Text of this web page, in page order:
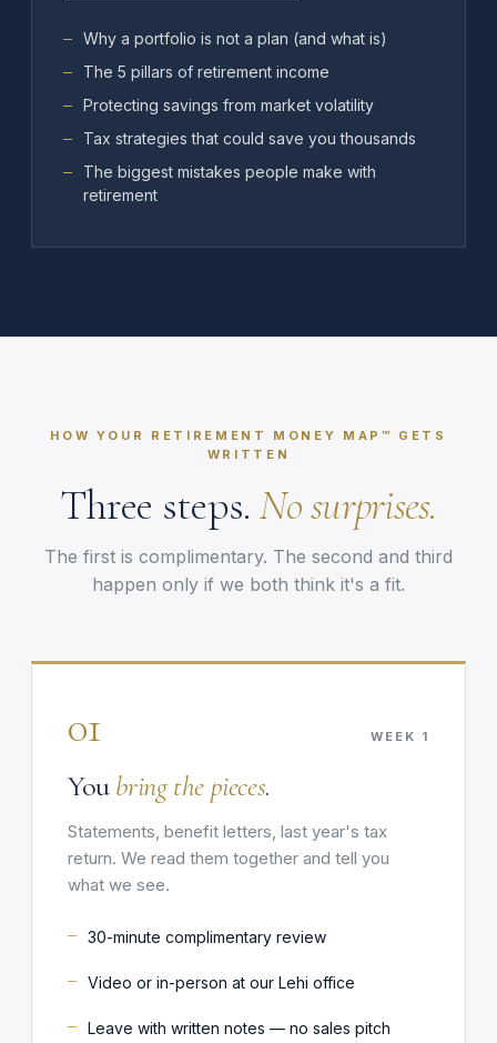
Why a portfolio is not a plan (and what is)
The 5 pillars of retirement income
Protecting savings from market volatility
Tax strategies that could save you thousands
The biggest mistakes people make with
retirement
HOW YOUR RETIREMENT MONEY MAP™ GETS
WRITTEN
Three steps. No surprises.
The first is complimentary. The second and third
happen only if we both think it's a fit.
01 WEEK 1
Youbring the pieces.
Statements, benefit letters, last year's tax
return. We read them together and tell you
what we see.
30-minute complimentary review
Video or in-person at our Lehi office
Leave with written notes — no sales pitch